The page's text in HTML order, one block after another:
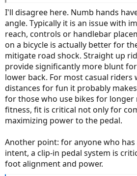
I'll disagree here. Numb hands
angle. Typically it is an issue with
reach, controls or handlebar
on a bicycle is actually better for
mitigate road shock. Straight up
provide significantly more blunt
lower back. For most casual
distances for fun it probably
for those who use bikes for longer
fitness, fit is critical not only for
maximizing power to the pedal.
Another point: for anyone who has
intent, a clip-in pedal system is
foot alignment and power.